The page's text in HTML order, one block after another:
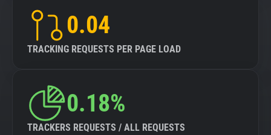
0.04
TRACKING REQUESTS PER PAGE LOAD
0.18%
TRACKERS REQUESTS / ALL REQUESTS